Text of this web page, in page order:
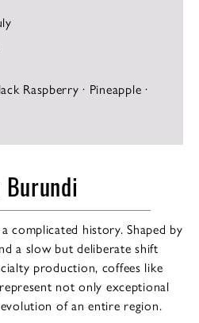
Raspberry · Pineapple ·
complicated history. Shaped by
a slow but deliberate shift
production, coffees like
not only exceptional
of an entire region.